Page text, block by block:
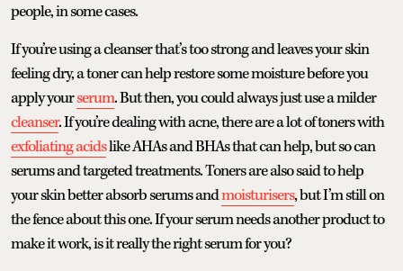
people, in some cases.
If you’re using a cleanser that’s too strong and leaves your skin
feeling dry, a toner can help restore some moisture before you
apply yourserum. But then, you could always just use a milder
cleanser. If you’re dealing with acne, there are a lot of toners with
exfoliating acidslike AHAs and BHAs that can help, but so can
serums and targeted treatments. Toners are also said to help
your skin better absorb serums andmoisturisers, but I’m still on
the fence about this one. If your serum needs another product to
make it work, is it really the right serum for you?